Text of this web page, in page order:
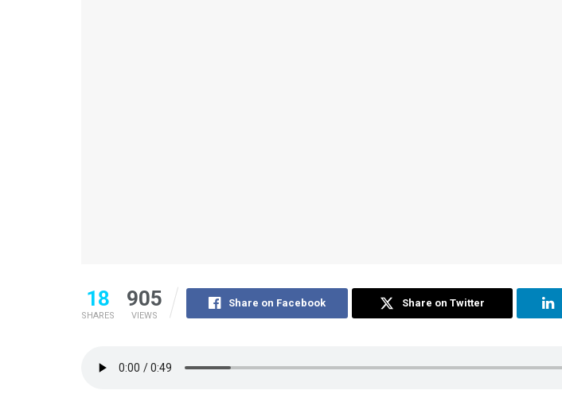
18
SHARES
905
VIEWS
Share on Facebook Share on Twitter